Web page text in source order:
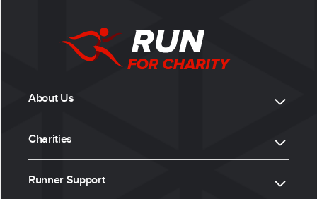
About Us
Charities
Runner Support